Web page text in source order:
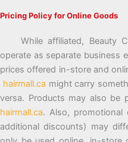
Pricing Policy for Online Goods
While affiliated, Beauty
operate as separate business
prices offered in-store and
hairmall.ca might carry
versa. Products may also be
hairmall.ca. Also, promotional
additional discounts) may